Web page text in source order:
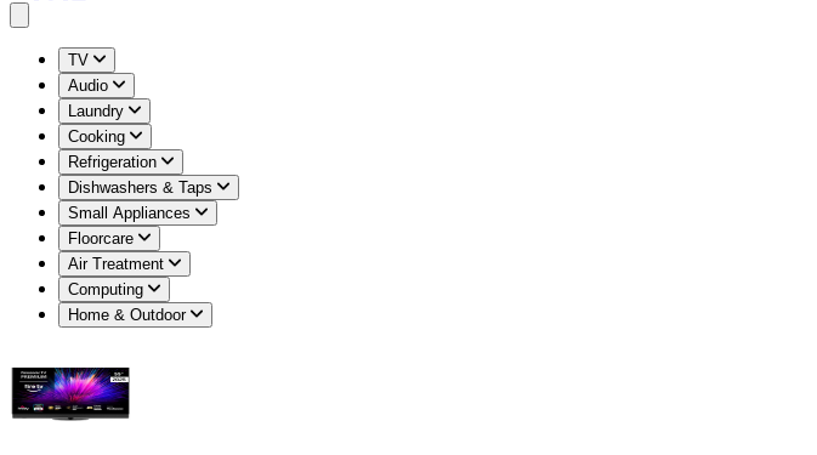
TV
Audio
Laundry
Cooking
Refrigeration
Dishwashers & Taps
Small Appliances
Floorcare
Air Treatment
Computing
Home & Outdoor